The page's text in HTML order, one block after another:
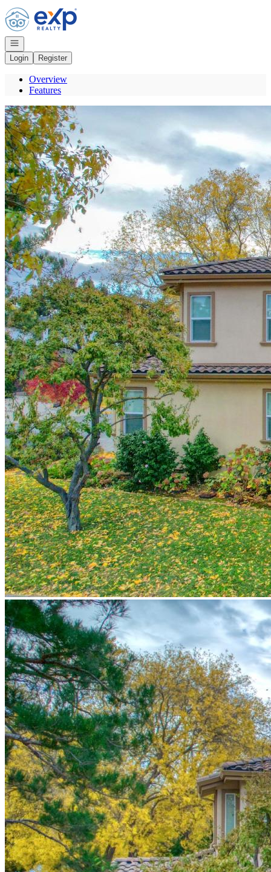
Go to: Homepage
Open navigation
Login
Register
Overview
Features